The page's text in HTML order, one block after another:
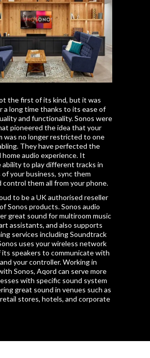
the first of its kind, but it was
a long time thanks to its ease of
and functionality. Sonos were
pioneered the idea that your
was no longer restricted to one
They have perfected the
home audio experience. It
to play different tracks in
your business, sync them
them all from your phone.
to be a UK authorised reseller
Sonos products. Sonos audio
great sound for multiroom music
assistants, and also supports
services including Soundtrack
uses your wireless network
its speakers to communicate with
your controller. Working in
Sonos, Aqord can serve more
with specific sound system
great sound in venues such as
stores, hotels, and corporate